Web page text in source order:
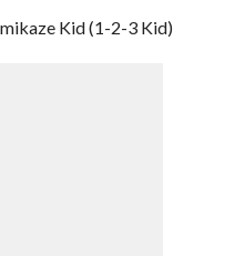
Kid (1-2-3 Kid)